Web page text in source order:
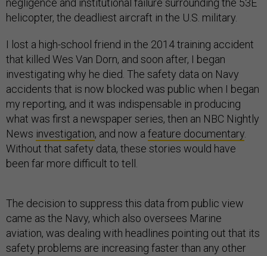
negligence and institutional failure surrounding the 53E
helicopter, the deadliest aircraft in the U.S. military.
I lost a high-school friend in the 2014 training accident
that killed Wes Van Dorn, and soon after, I began
investigating why he died. The safety data on Navy
accidents that is now blocked was public when I began
my reporting, and it was indispensable in producing
what was first a newspaper series, then an NBC Nightly
News investigation, and now a feature documentary
Without that safety data, these stories would have
been far more difficult to tell.
The decision to suppress this data from public view
came as the Navy, which also oversees Marine
aviation, was dealing with headlines pointing out that its
safety problems are increasing faster than any other